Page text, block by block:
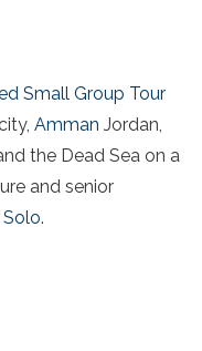
Small Group Tour
Amman Jordan,
the Dead Sea on a
and senior
Solo.